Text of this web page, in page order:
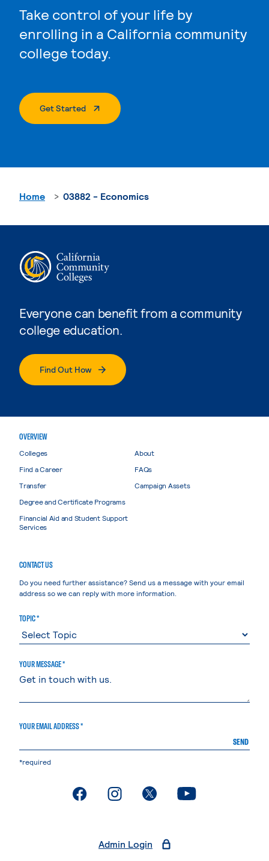
Take control of your life by
enrolling in a California community
college today.
Get Started. External Page
Everyone can benefit from a community
college education.
Find Out How
Home 03882 - Economics
OVERVIEW
Colleges
Find a Career
Transfer
Degree and Certificate Programs
Financial Aid and Student Support
Services
About
FAQs
Campaign Assets
CONTACT US
Do you need further assistance? Send us a message with your email
address so we can reply with more information.
TOPIC *
YOUR MESSAGE *
YOUR EMAIL ADDRESS *
SEND
*required
. External page. External page. External page. External page
Admin Login